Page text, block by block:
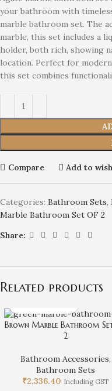
your bathroom with
marble bathroom set. The
marble, this set includes a
holder, both rich, showing
location. Perfect for
this set combines
Compare Add to
Categories: Bathroom Sets,
Marble Bathroom Set OF 2
Share:
Related products
Brown Marble Bathroom
2
Bathroom Accessories,
Bathroom Sets
₹2,336.40 Including GST